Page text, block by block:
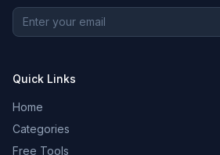
Quick Links
Home
Categories
Free Tools